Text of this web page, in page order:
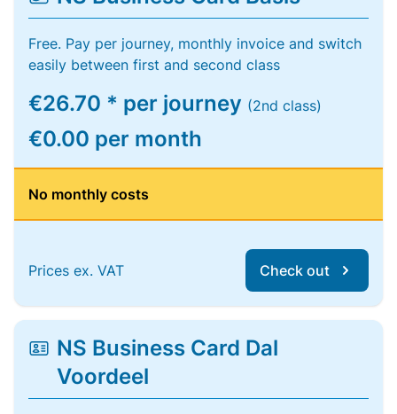
Free. Pay per journey, monthly invoice and switch
easily between first and second class
€26.70 * per journey (2nd class)
€0.00 per month
No monthly costs
Prices ex. VAT Check out
NS Business Card Dal
Voordeel